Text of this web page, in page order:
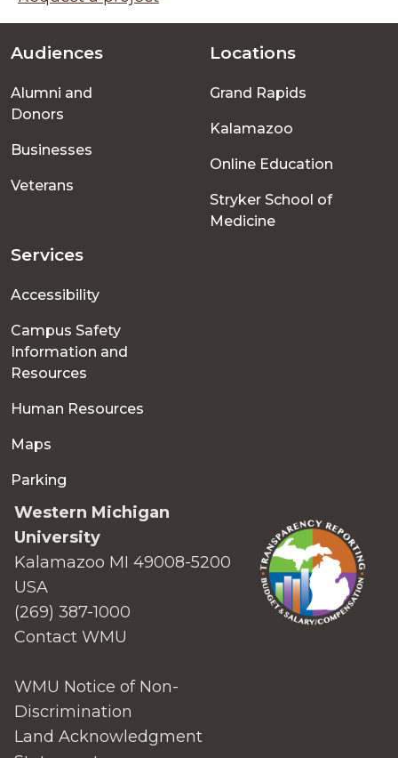
Footer
menu
Audiences
Alumni and
Donors
Businesses
Veterans
Locations
Grand Rapids
Kalamazoo
Online Education
Stryker School of
Medicine
Services
Accessibility
Campus Safety
Information and
Resources
Human Resources
Maps
Parking
Western Michigan
University
Kalamazoo MI 49008-5200
USA
(269) 387-1000
Contact WMU
WMU Notice of Non-
Discrimination
Land Acknowledgment